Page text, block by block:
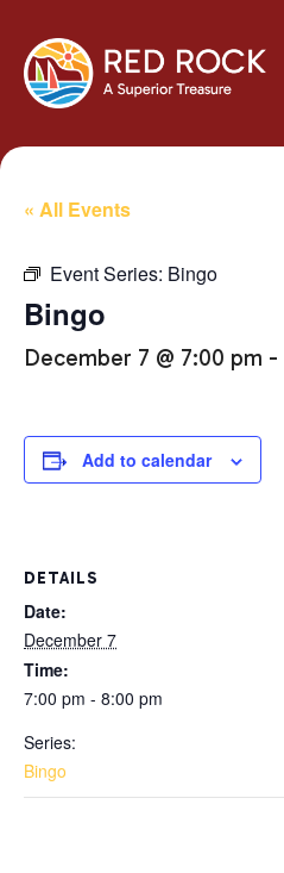
« All Events
Event Series: Bingo
Bingo
December 7 @ 7:00 pm -
Add to calendar
DETAILS
Date:
December 7
Time:
7:00 pm - 8:00 pm
Series:
Bingo